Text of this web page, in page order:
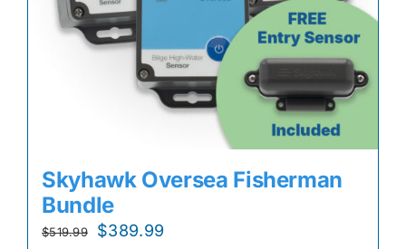
Skyhawk Oversea Fisherman
Bundle
$519.99
Original
$389.99